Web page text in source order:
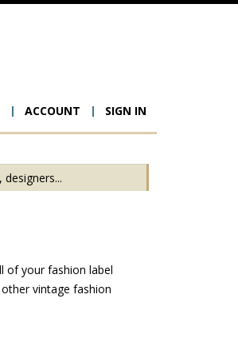
ACCOUNT SIGN IN
of your fashion label
vintage fashion